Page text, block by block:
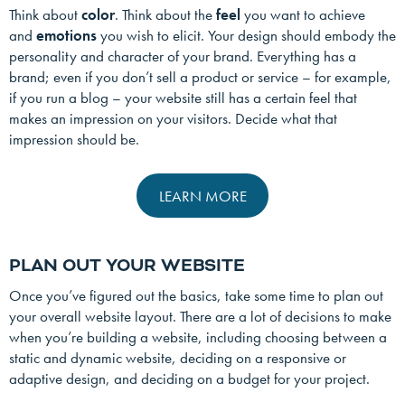
Think aboutcolor. Think about thefeel you want to achieve
and emotionsyou wish to elicit. Your design should embody the
personality and character of your brand. Everything has a
brand; even if you don’t sell a product or service – for example,
if you run a blog – your website still has a certain feel that
makes an impression on your visitors. Decide what that
impression should be.
LEARN MORE
PLAN OUT YOUR WEBSITE
Once you’ve figured out the basics, take some time to plan out
your overall website layout. There are a lot of decisions to make
when you’re building a website, including choosing between a
static and dynamic website, deciding on a responsive or
adaptive design, and deciding on a budget for your project.